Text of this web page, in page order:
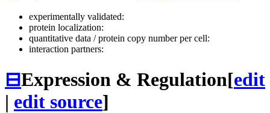
experimentally validated:
protein localization:
quantitative data / protein copy number per cell:
interaction partners:
⊟Expression & Regulation[edit
| edit source]